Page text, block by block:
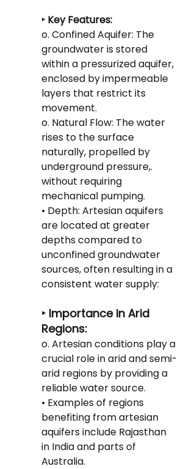
‣ Key Features:
o. Confined Aquifer: The
groundwater is stored
within a pressurized aquifer,
enclosed by impermeable
layers that restrict its
movement.
o. Natural Flow: The water
rises to the surface
naturally, propelled by
underground pressure,.
without requiring
mechanical pumping.
• Depth: Artesian aquifers
are located at greater
depths compared to
unconfined groundwater
sources, often resulting in a
consistent water supply:
‣ Importance in Arid
Regions:
o. Artesian conditions play a
crucial role in arid and semi-
arid regions by providing a
reliable water source.
• Examples of regions
benefiting from artesian
aquifers include Rajasthan
in India and parts of
Australia.